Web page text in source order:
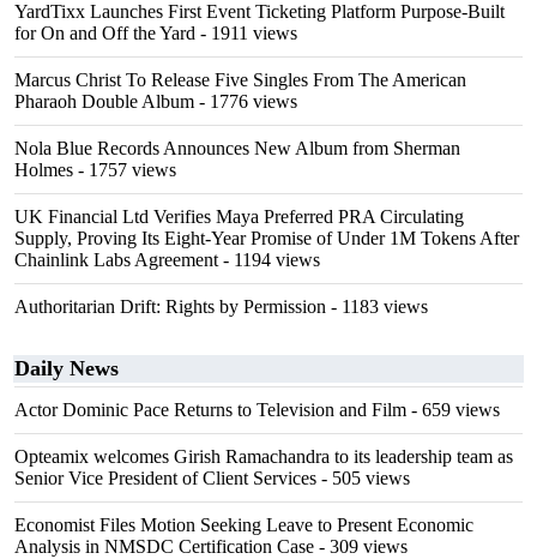
YardTixx Launches First Event Ticketing Platform Purpose-Built
for On and Off the Yard - 1911 views
Marcus Christ To Release Five Singles From The American
Pharaoh Double Album - 1776 views
Nola Blue Records Announces New Album from Sherman
Holmes - 1757 views
UK Financial Ltd Verifies Maya Preferred PRA Circulating
Supply, Proving Its Eight-Year Promise of Under 1M Tokens After
Chainlink Labs Agreement - 1194 views
Authoritarian Drift: Rights by Permission - 1183 views
Daily News
Actor Dominic Pace Returns to Television and Film - 659 views
Opteamix welcomes Girish Ramachandra to its leadership team as
Senior Vice President of Client Services - 505 views
Economist Files Motion Seeking Leave to Present Economic
Analysis in NMSDC Certification Case - 309 views